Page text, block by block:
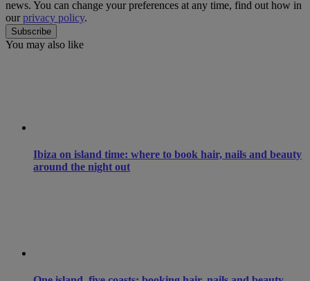
news. You can change your preferences at any time, find out how in
ourprivacy policy.
You may also like
Ibiza on island time: where to book hair, nails and beauty
around the night out